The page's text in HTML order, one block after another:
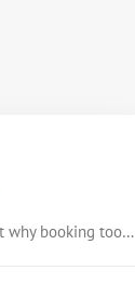
why booking too…